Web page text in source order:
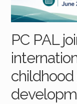
PC PAL